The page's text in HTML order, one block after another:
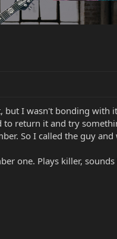
I wasn't bonding
return it and try
So I called the guy
one. Plays killer,